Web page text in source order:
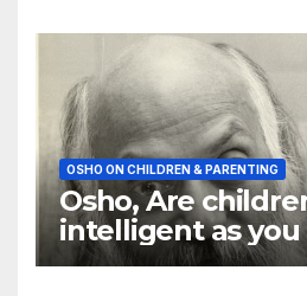
OSHO ON CHILDREN & PARENTING
Osho, Are
intelligent as you
they are